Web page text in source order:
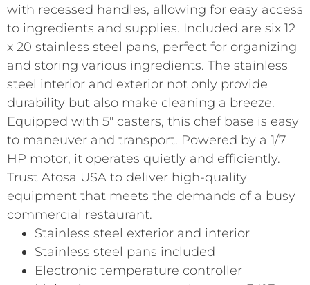
with recessed handles, allowing for easy access
to ingredients and supplies. Included are six 12
x 20 stainless steel pans, perfect for organizing
and storing various ingredients. The stainless
steel interior and exterior not only provide
durability but also make cleaning a breeze.
Equipped with 5″ casters, this chef base is easy
to maneuver and transport. Powered by a 1/7
HP motor, it operates quietly and efficiently.
Trust Atosa USA to deliver high-quality
equipment that meets the demands of a busy
commercial restaurant.
Stainless steel exterior and interior
Stainless steel pans included
Electronic temperature controller